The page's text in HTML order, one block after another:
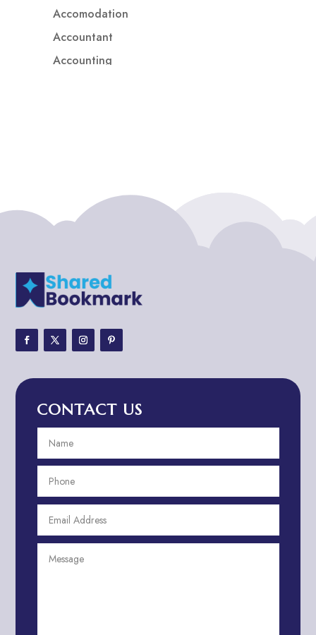
Accomodation
Accountant
Accounting
ADHD Assessment
Adoption agency
Adventure
Adventure Travel Blog
Advertising and Marketing
Advertising Photographer
Aerial Crop Spraying
Aerospace
Aesthetics
After School Program
CONTACT US